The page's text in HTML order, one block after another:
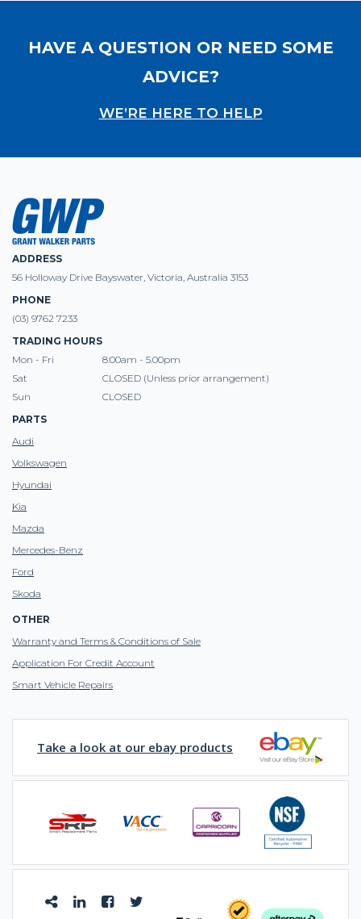
HAVE A QUESTION OR NEED SOME
ADVICE?
WE’RE HERE TO HELP
ADDRESS
56 Holloway Drive Bayswater, Victoria, Australia 3153
PHONE
(03) 9762 7233
TRADING HOURS
Mon - Fri
8:00am - 5.00pm
Sat
CLOSED (Unless prior arrangement)
Sun
CLOSED
PARTS
Audi
Volkswagen
Hyundai
Kia
Mazda
Mercedes-Benz
Ford
Skoda
OTHER
Warranty and Terms & Conditions of Sale
Application For Credit Account
Smart Vehicle Repairs
Take a look at our ebay products